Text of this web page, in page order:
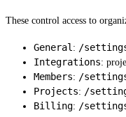
These control access to
General : /
Integrations:
Members: /
Projects: /
Billing: /